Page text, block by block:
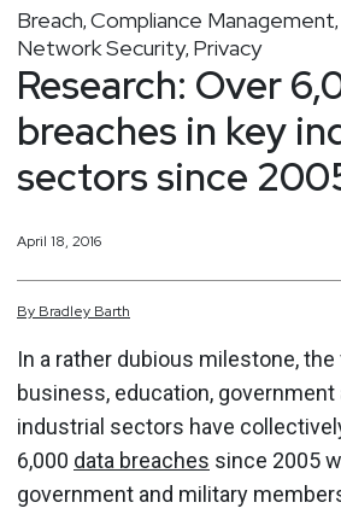
Breach, Compliance Management,
Network Security, Privacy
Research: Over
breaches in key
sectors since
April 18, 2016
By Bradley Barth
In a rather dubious milestone,
business, education, government
industrial sectors have
6,000 data breaches since 2005
government and military